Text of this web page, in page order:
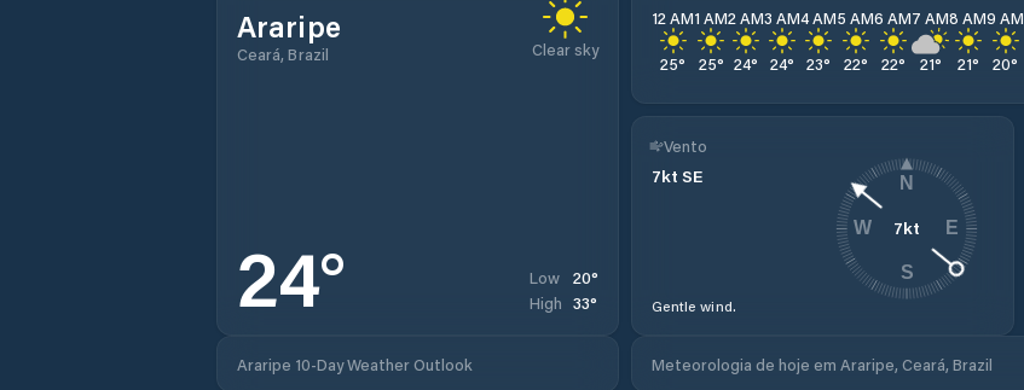
Araripe
Ceará, Brazil Clear sky
24° Low 20°
High 33°
12 AM
25°
1 AM
25°
2 AM
24°
3 AM
24°
4 AM
23°
5 AM
22°
6 AM
22°
7 AM
21°
8 AM
21°
9 AM
20°
Vento
7kt SE
Gentle wind.
7kt
N
E
S
W
Araripe 10-Day Weather Outlook Meteorologia de hoje em Araripe, Ceará, Brazil